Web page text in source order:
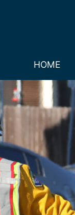
HOME